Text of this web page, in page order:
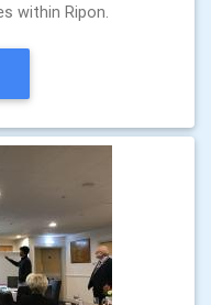
within Ripon.